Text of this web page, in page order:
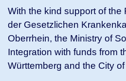
With the kind support of the
der Gesetzlichen
Oberrhein, the Ministry of
Integration with funds from
Württemberg and the City